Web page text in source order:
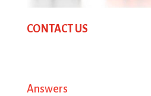
CONTACT US
Answers